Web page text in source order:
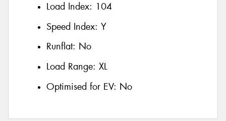
Load Index: 104
Speed Index: Y
Runflat: No
Load Range: XL
Optimised for EV: No